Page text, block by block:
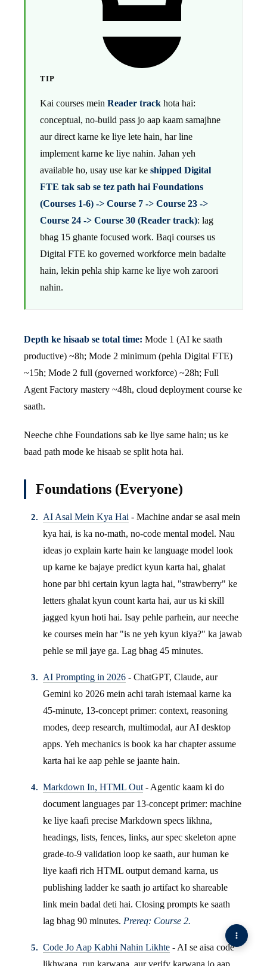
TIP
Kai courses mein Reader track hota hai:
conceptual, no-build pass jo aap kaam samajhne
aur direct karne ke liye lete hain, har line
implement karne ke liye nahin. Jahan yeh
available ho, usay use kar ke shipped Digital
FTE tak sab se tez path hai Foundations
(Courses 1-6) -> Course 7 -> Course 23 ->
Course 24 -> Course 30 (Reader track): lag
bhag 15 ghante focused work. Baqi courses us
Digital FTE ko governed workforce mein badalte
hain, lekin pehla ship karne ke liye woh zaroori
nahin.
Depth ke hisaab se total time: Mode 1 (AI ke saath
productive) ~8h; Mode 2 minimum (pehla Digital FTE)
~15h; Mode 2 full (governed workforce) ~28h; Full
Agent Factory mastery ~48h, cloud deployment course ke
saath.
Neeche chhe Foundations sab ke liye same hain; us ke
baad path mode ke hisaab se split hota hai.
Foundations (Everyone)
AI Asal Mein Kya Hai - Machine andar se asal mein
kya hai, is ka no-math, no-code mental model. Nau
ideas jo explain karte hain ke language model look
up karne ke bajaye predict kyun karta hai, ghalat
hone par bhi certain kyun lagta hai, "strawberry" ke
letters ghalat kyun count karta hai, aur us ki skill
jagged kyun hoti hai. Isay pehle parhein, aur neeche
ke courses mein har "is ne yeh kyun kiya?" ka jawab
pehle se mil jaye ga. Lag bhag 45 minutes.
AI Prompting in 2026 - ChatGPT, Claude, aur
Gemini ko 2026 mein achi tarah istemaal karne ka
45-minute, 13-concept primer: context, reasoning
modes, deep research, multimodal, aur AI desktop
apps. Yeh mechanics is book ka har chapter assume
karta hai ke aap pehle se jaante hain.
Markdown In, HTML Out- Agentic kaam ki do
document languages par 13-concept primer: machine
ke liye kaafi precise Markdown specs likhna,
headings, lists, fences, links, aur spec skeleton apne
grade-to-9 validation loop ke saath, aur human ke
liye kaafi rich HTML output demand karna, us
publishing ladder ke saath jo artifact ko shareable
link mein badal deti hai. Closing prompts ke saath
lag bhag 90 minutes. Prereq: Course 2.
Code Jo Aap Kabhi Nahin Likhte - AI se aisa code